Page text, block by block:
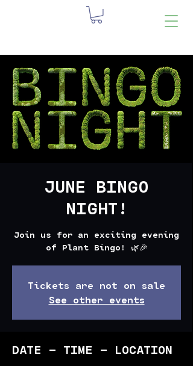
JUNE BINGO
NIGHT!
Join us for an exciting evening
of Plant Bingo! 🌿🎉
Tickets are not on sale
See other events
DATE - TIME - LOCATION